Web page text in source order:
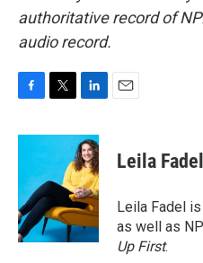
authoritative record of
audio record.
c
o
o
k
i
t
e
r
n
k
e
d
I
n
Leila Fadel
Leila Fadel
as well as
Up First.